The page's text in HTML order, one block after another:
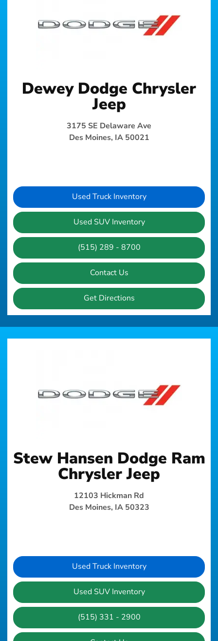
Dewey Dodge Chrysler
Jeep
3175 SE Delaware Ave
Des Moines, IA 50021
Used Truck Inventory
Used SUV Inventory
(515) 289 - 8700
Contact Us
Get Directions
Stew Hansen Dodge Ram
Chrysler Jeep
12103 Hickman Rd
Des Moines, IA 50323
Used Truck Inventory
Used SUV Inventory
(515) 331 - 2900